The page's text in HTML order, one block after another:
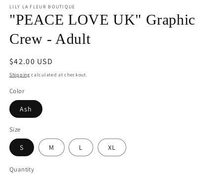
1
in
modal
LILY LA FLEUR BOUTIQUE
"PEACE LOVE UK" Graphic
Crew - Adult
Regular
price
$42.00 USD
Shipping calculated at checkout.
Color
Ash
Size
S M L XL
Quantity